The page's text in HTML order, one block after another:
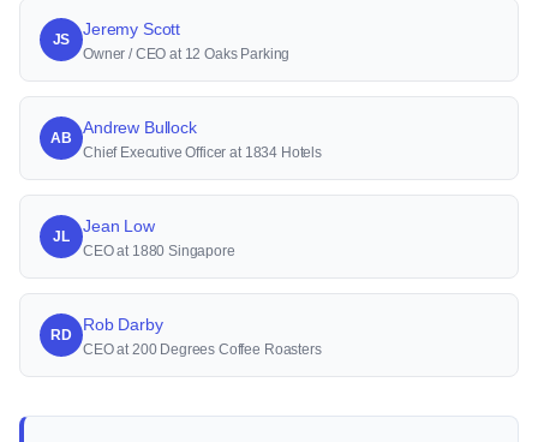
JS
Jeremy Scott
Owner / CEO at 12 Oaks Parking
AB
Andrew Bullock
Chief Executive Officer at 1834 Hotels
JL
Jean Low
CEO at 1880 Singapore
RD
Rob Darby
CEO at 200 Degrees Coffee Roasters